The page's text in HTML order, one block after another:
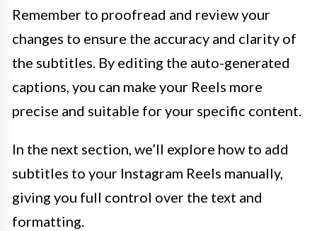
Remember to proofread and review your
changes to ensure the accuracy and clarity of
the subtitles. By editing the auto-generated
captions, you can make your Reels more
precise and suitable for your specific content.
In the next section, we’ll explore how to add
subtitles to your Instagram Reels manually,
giving you full control over the text and
formatting.